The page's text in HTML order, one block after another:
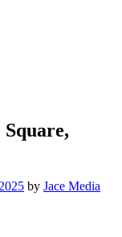
by Jace Media